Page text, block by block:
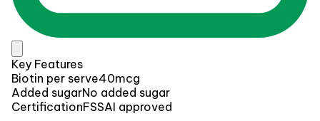
Key Features
Biotin per serve40mcg
Added sugarNo added sugar
CertificationFSSAI approved